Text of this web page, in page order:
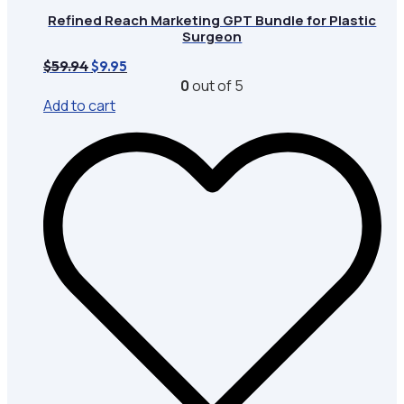
Refined Reach Marketing GPT Bundle for Plastic
Surgeon
$59.94 Original
was:
$59.94.
$9.95
0out of 5
Add to cart